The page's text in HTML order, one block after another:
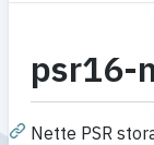
psr16-
Nette PSR